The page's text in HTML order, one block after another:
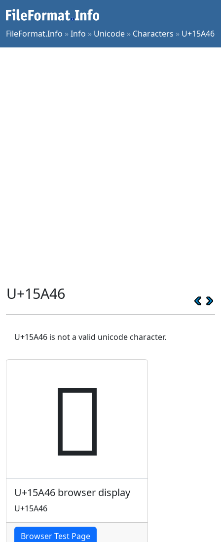
FileFormat.Info »Info » Unicode » Characters » U+15A46
U+15A46
U+15A46 is not a valid unicode character.
𕩆
U+15A46 browser display
U+15A46
Browser Test Page